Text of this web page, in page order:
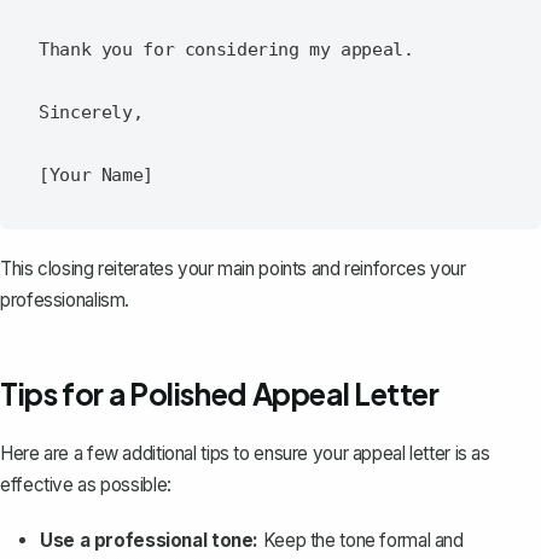
Thank you for considering my appeal.
Sincerely,
This closing reiterates your main points and reinforces your
professionalism.
Tips for a Polished Appeal Letter
Here are a few additional tips to ensure your appeal letter is as
effective as possible:
Use a professional tone: Keep the toneformal and